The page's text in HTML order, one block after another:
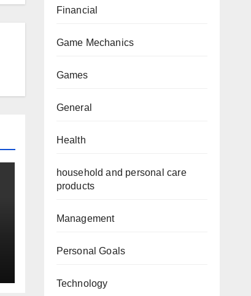
Financial
Game Mechanics
Games
General
Health
household and personal care
products
Management
Personal Goals
Technology